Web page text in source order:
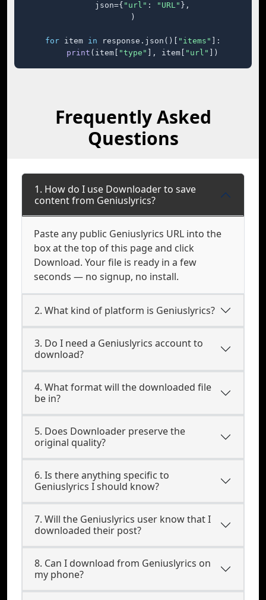
    json={
"url" : "URL" },
)
for item in response.json()[ "items"
]:
print (item[ "type" ], item[ "url" ])
Frequently Asked
Questions
1. How do I use Downloader to save
content from Geniuslyrics?
Paste any public Geniuslyrics URL into the
box at the top of this page and click
Download. Your file is ready in a few
seconds — no signup, no install.
2. What kind of platform is Geniuslyrics?
3. Do I need a Geniuslyrics account to
download?
4. What format will the downloaded file
be in?
5. Does Downloader preserve the
original quality?
6. Is there anything specific to
Geniuslyrics I should know?
7. Will the Geniuslyrics user know that I
downloaded their post?
8. Can I download from Geniuslyrics on
my phone?